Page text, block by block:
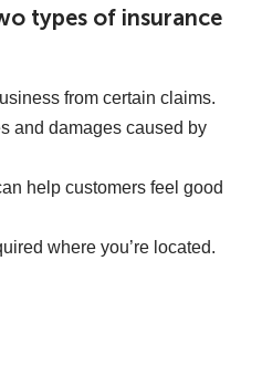
types of insurance
from certain claims.
and damages caused by
help customers feel good
where you’re located.